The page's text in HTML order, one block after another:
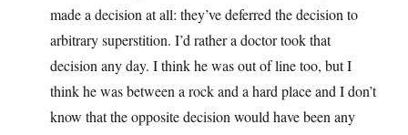
made a decision at all: they’ve deferred the decision to
arbitrary superstition. I’d rather a doctor took that
decision any day. I think he was out of line too, but I
think he was between a rock and a hard place and I don’t
know that the opposite decision would have been any